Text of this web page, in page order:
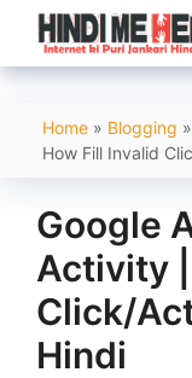
Skip
content
Home » Blogging »
How Fill Invalid
Google
Activity
Click/
Hindi